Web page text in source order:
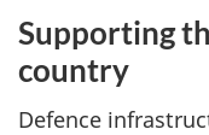
Supporting
country
Defence